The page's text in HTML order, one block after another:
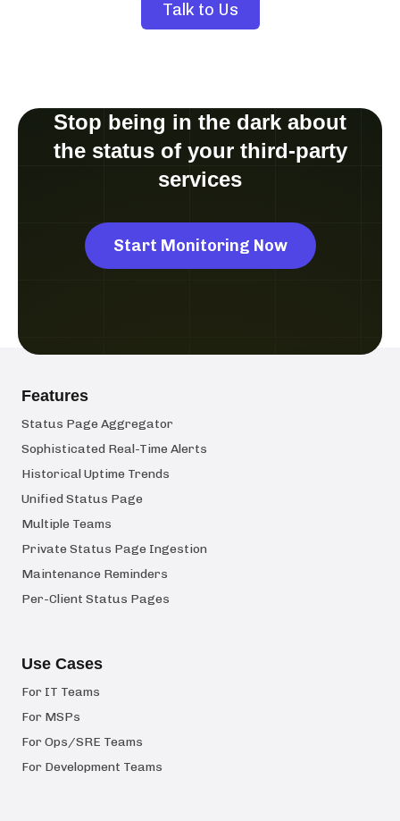
Talk to Us
Stop being in the dark about
the status of your third-party
services
Start Monitoring Now
Features
Status Page Aggregator
Sophisticated Real-Time Alerts
Historical Uptime Trends
Unified Status Page
Multiple Teams
Private Status Page Ingestion
Maintenance Reminders
Per-Client Status Pages
Use Cases
For IT Teams
For MSPs
For Ops/SRE Teams
For Development Teams